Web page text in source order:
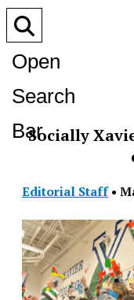
Open
Search
BarSocially
Editorial Staff•